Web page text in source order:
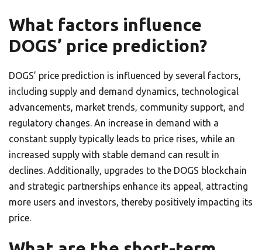
What factors influence
DOGS’ price prediction?
DOGS’ price prediction is influenced by several factors,
including supply and demand dynamics, technological
advancements, market trends, community support, and
regulatory changes. An increase in demand with a
constant supply typically leads to price rises, while an
increased supply with stable demand can result in
declines. Additionally, upgrades to the DOGS blockchain
and strategic partnerships enhance its appeal, attracting
more users and investors, thereby positively impacting its
price.